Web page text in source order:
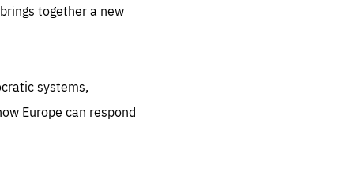
together a new
systems,
Europe can respond